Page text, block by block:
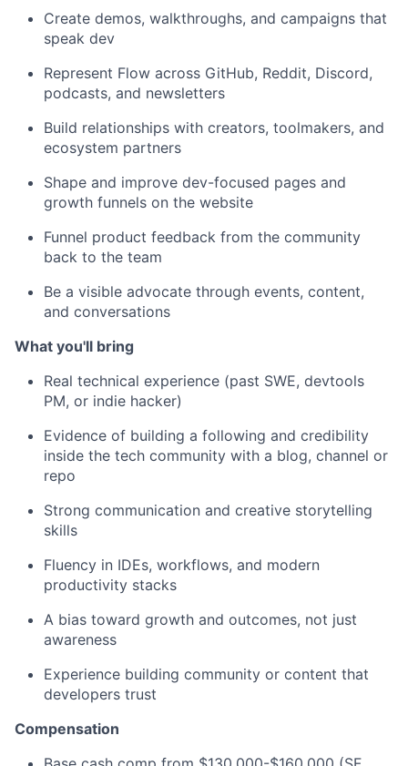
Create demos, walkthroughs, and campaigns that
speak dev
Represent Flow across GitHub, Reddit, Discord,
podcasts, and newsletters
Build relationships with creators, toolmakers, and
ecosystem partners
Shape and improve dev-focused pages and
growth funnels on the website
Funnel product feedback from the community
back to the team
Be a visible advocate through events, content,
and conversations
What you'll bring
Real technical experience (past SWE, devtools
PM, or indie hacker)
Evidence of building a following and credibility
inside the tech community with a blog, channel or
repo
Strong communication and creative storytelling
skills
Fluency in IDEs, workflows, and modern
productivity stacks
A bias toward growth and outcomes, not just
awareness
Experience building community or content that
developers trust
Compensation